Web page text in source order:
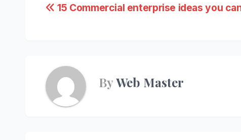
Post
15 Commercial enterprise ideas you
ByWeb Master